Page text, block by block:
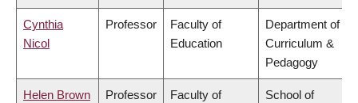
Cynthia
Nicol
Professor
Faculty of
Education
Department of
Curriculum &
Pedagogy
Helen Brown Professor
Faculty of
School of